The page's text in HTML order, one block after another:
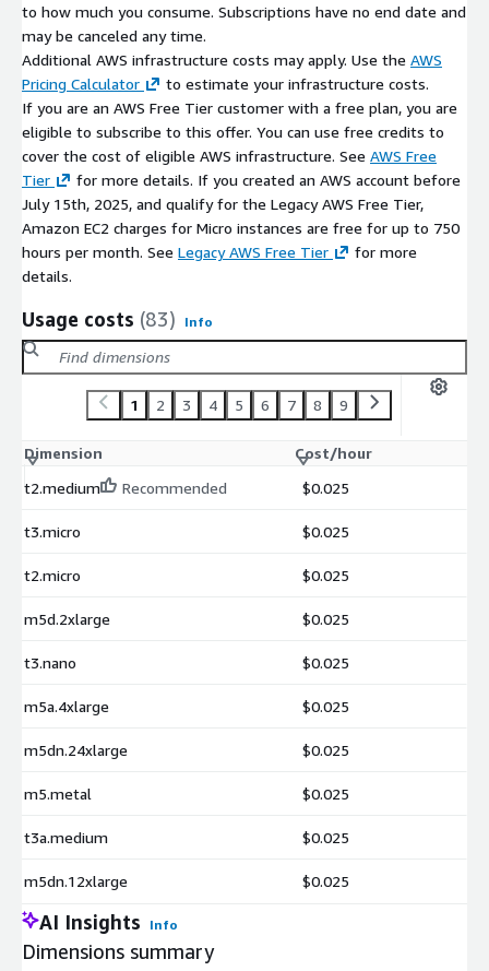
to how much you consume. Subscriptions have no end date and
may be canceled any time.
Additional AWS infrastructure costs may apply. Use the AWS
Pricing Calculator
to estimate your infrastructure costs.
If you are an AWS Free Tier customer with a free plan, you are
eligible to subscribe to this offer. You can use free credits to
cover the cost of eligible AWS infrastructure. See AWS Free
Tier
for more details. If you created an AWS account before
July 15th, 2025, and qualify for the Legacy AWS Free Tier,
Amazon EC2 charges for Micro instances are free for up to 750
hours per month. See Legacy AWS Free Tier
for more
details.
Usage costs (83) Info
1 2 3 4 5 6 7 8 9
Dimension
Cost/hour
t2.medium
Recommended $0.025
t3.micro $0.025
t2.micro $0.025
m5d.2xlarge $0.025
t3.nano $0.025
m5a.4xlarge $0.025
m5dn.24xlarge $0.025
m5.metal $0.025
t3a.medium $0.025
m5dn.12xlarge $0.025
AI Insights Info
Dimensions summary